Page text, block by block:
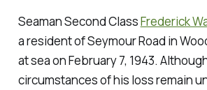
Seaman Second ClassFrederick
a resident of Seymour Road in
at sea on February 7, 1943.
circumstances of his loss remain